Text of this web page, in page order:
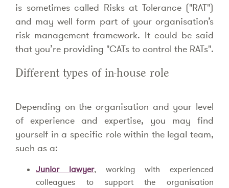
is sometimes called Risks at Tolerance ("RAT")
and may well form part of your organisation’s
risk management framework. It could be said
that you’re providing "CATs to control the RATs".
Different types of in-house role
Depending on the organisation and your level
of experience and expertise, you may find
yourself in a specific role within the legal team,
such as a:
Junior lawyer, working with experienced
colleagues to support the organisation